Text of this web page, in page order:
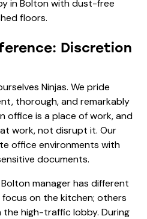
Discretion
Ninjas. We pride
thorough, and remarkably
office is a place of work, and
work, not disrupt it. Our
office environments with
documents.
manager has different
on the kitchen; others
high-traffic lobby. During